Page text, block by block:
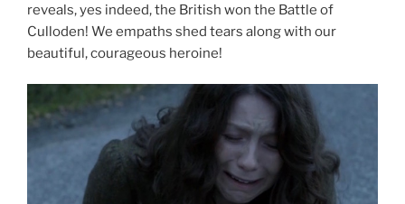
reveals, yes indeed, the British won the Battle of
Culloden! We empaths shed tears along with our
beautiful, courageous heroine!